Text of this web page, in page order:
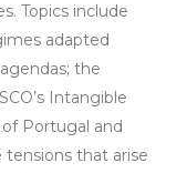
Topics include
adapted
the
Intangible
Portugal and
tensions that arise